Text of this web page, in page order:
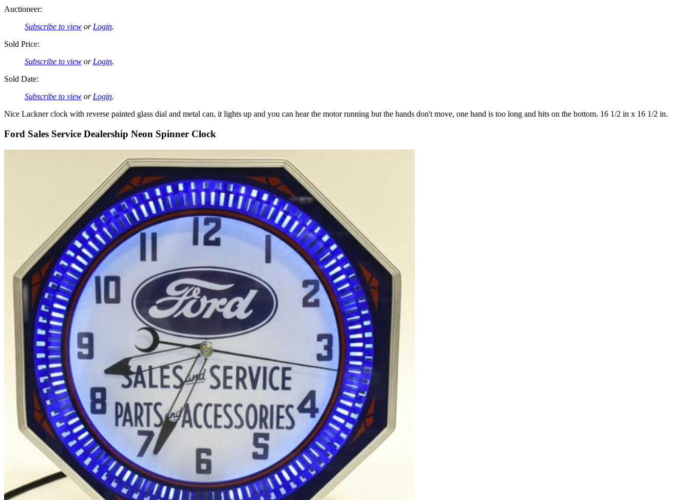
Auctioneer:
Subscribe to view or Login.
Sold Price:
Subscribe to view or Login.
Sold Date:
Subscribe to view or Login.
Nice Lackner clock with reverse painted glass dial and metal can, it lights up and you can hear the motor running but the hands don't move, one hand is too long and hits on the bottom. 16 1/2 in x 16 1/2 in.
Ford Sales Service Dealership Neon Spinner Clock